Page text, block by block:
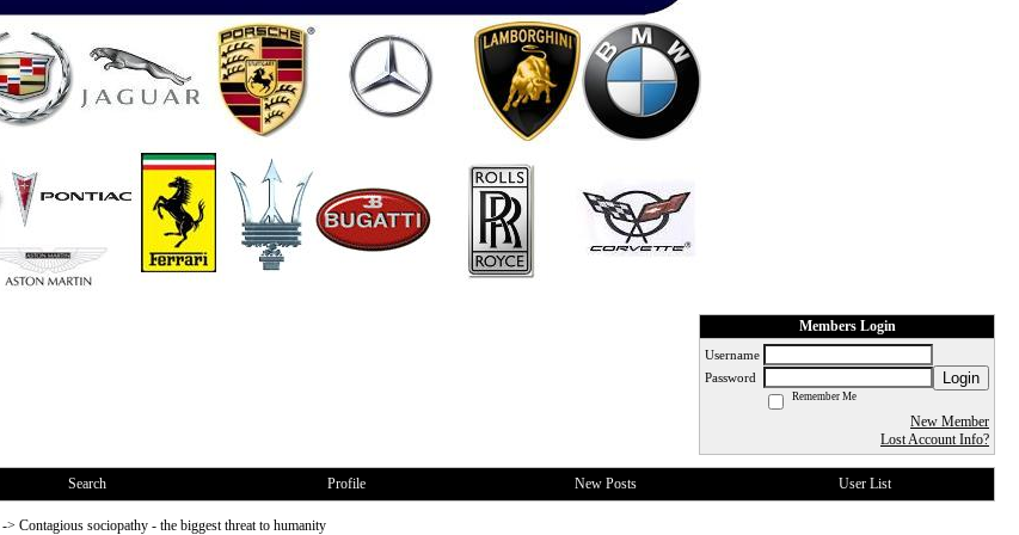
Members Login
Username
Password
Login
Remember Me
New Member
Lost Account Info?
Search Profile New Posts User List
-> Contagious sociopathy - the biggest threat to humanity